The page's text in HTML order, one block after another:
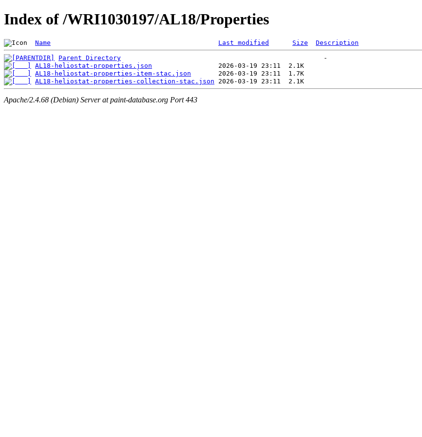
Index of /WRI1030197/AL18/Properties
Name Last modified Size Description
Parent Directory
AL18-heliostat-properties.json
AL18-heliostat-properties-item-stac.json
AL18-heliostat-properties-collection-stac.json
Apache/2.4.68 (Debian) Server at paint-database.org Port 443